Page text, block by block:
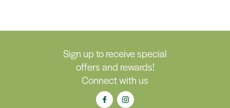
Sign up to receive special
offers and rewards!
Connect with us